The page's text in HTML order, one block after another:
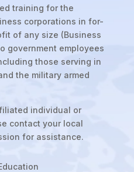
training for the
corporations in for-
of any size (Business
government employees
those serving in
the military armed
individual or
contact your local
for assistance.